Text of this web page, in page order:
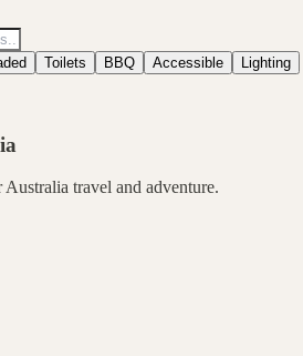
Toilets BBQ Accessible Lighting
Australia travel and adventure.